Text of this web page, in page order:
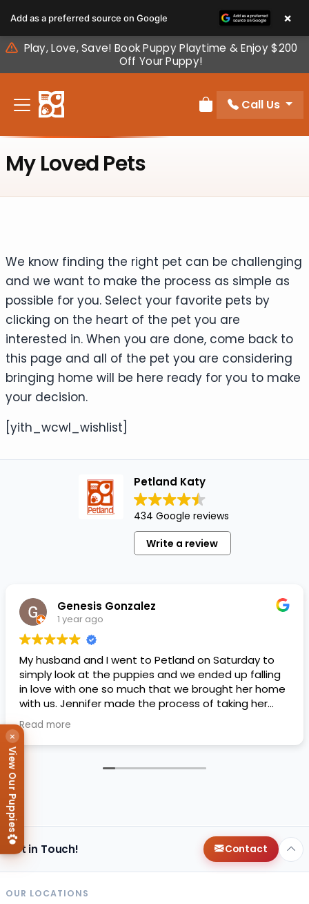
note:
This
website
includes
accessibility
Play, Love, Save! Book Puppy Playtime & Enjoy $200
Off Your Puppy!
Review Order
Call Us
My Loved Pets
We know finding the right pet can be challenging
and we want to make the process as simple as
possible for you. Select your favorite pets by
clicking on the heart of the pet you are
interested in. When you are done, come back to
this page and all of the pet you are considering
bringing home will be here ready for you to make
your decision.
[yith_wcwl_wishlist]
Petland Katy
434 Google reviews
Write a review
Genesis Gonzalez
1 year ago
My husband and I went to Petland on Saturday to
simply look at the puppies and we ended up falling
in love with one so much that we brought her home
with us. Jennifer made the process of taking her
home super easy and smooth, she answered every
question we asked and was very knowledgeable
about everything!
Read more
Get in Touch! Contact
OUR LOCATIONS
Add as a preferred source on Google ×
×
View Our Puppies